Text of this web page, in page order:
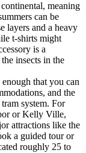
meaning
can be
layers and a heavy
t-shirts might
is a
insects in the
that you can
and the
system. For
or Kelly Ville,
attractions like the
a guided tour or
roughly 25 to